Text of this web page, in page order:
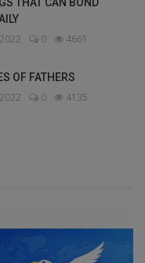
THAT CAN BOND
0 4661
OF FATHERS
0 4135